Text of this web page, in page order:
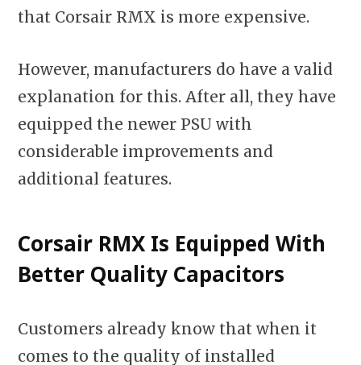
that Corsair RMX is more expensive.
However, manufacturers do have a valid
explanation for this. After all, they have
equipped the newer PSU with
considerable improvements and
additional features.
Corsair RMX Is Equipped With
Better Quality Capacitors
Customers already know that when it
comes to the quality of installed